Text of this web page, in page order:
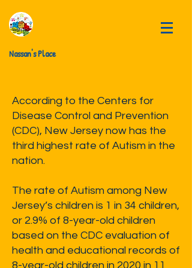
Nassan's Place
According to the Centers for
Disease Control and Prevention
(CDC), New Jersey now has the
third highest rate of Autism in the
nation.
The rate of Autism among New
Jersey’s children is 1 in 34 children,
or 2.9% of 8-year-old children
based on the CDC evaluation of
health and educational records of
8-year-old children in 2020 in 11